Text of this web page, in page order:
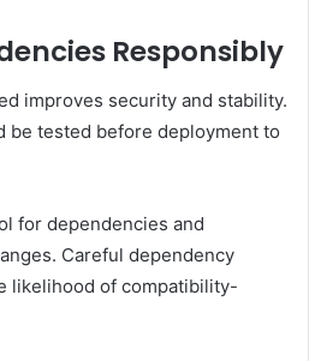
Responsibly
improves security and stability.
be tested before deployment to
for dependencies and
Careful dependency
likelihood of compatibility-